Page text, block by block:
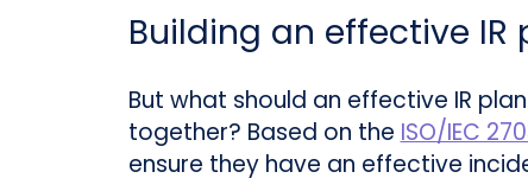
Building an effective IR
But what should an effective IR
together? Based on the ISO/IEC
ensure they have an effective